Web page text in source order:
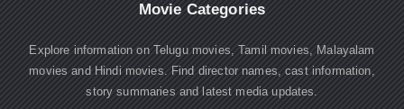
Movie Categories
Explore information on Telugu movies, Tamil movies, Malayalam
movies and Hindi movies. Find director names, cast information,
story summaries and latest media updates.